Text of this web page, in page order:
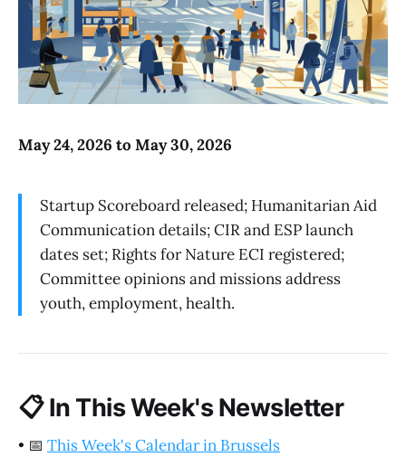
May 24, 2026 to May 30, 2026
Startup Scoreboard released; Humanitarian Aid
Communication details; CIR and ESP launch
dates set; Rights for Nature ECI registered;
Committee opinions and missions address
youth, employment, health.
📋In This Week's Newsletter
• 📅 This Week's Calendar in Brussels